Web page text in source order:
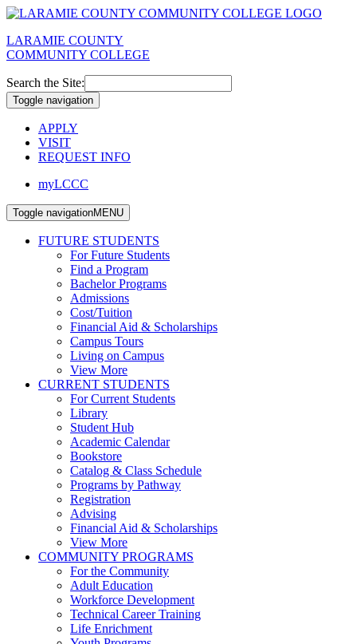
LARAMIE COUNTY
COMMUNITY COLLEGE
Search the Site:
Toggle navigation
APPLY
VISIT
REQUEST INFO
myLCCC
Toggle navigationMENU
FUTURE STUDENTS
For Future Students
Find a Program
Bachelor Programs
Admissions
Cost/Tuition
Financial Aid & Scholarships
Campus Tours
Living on Campus
View More
CURRENT STUDENTS
For Current Students
Library
Student Hub
Academic Calendar
Bookstore
Catalog & Class Schedule
Programs by Pathway
Registration
Advising
Financial Aid & Scholarships
View More
COMMUNITY PROGRAMS
For the Community
Adult Education
Workforce Development
Technical Career Training
Life Enrichment